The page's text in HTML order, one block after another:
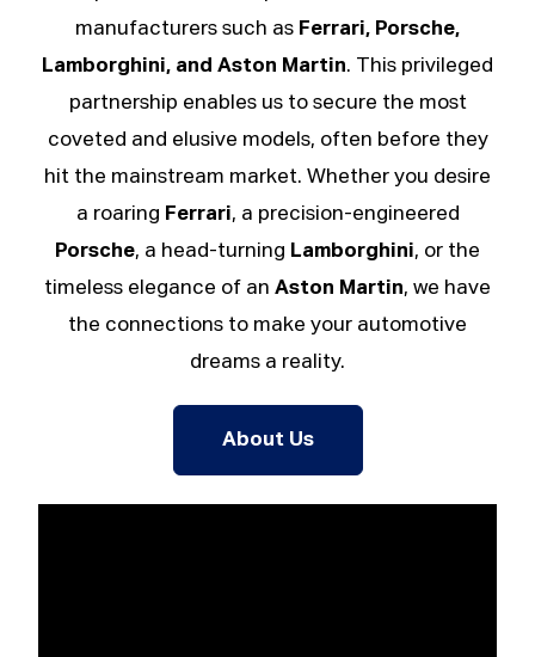
manufacturers such as Ferrari, Porsche,
Lamborghini, and Aston Martin. This privileged
partnership enables us to secure the most
coveted and elusive models, often before they
hit the mainstream market. Whether you desire
a roaring Ferrari, a precision-engineered
Porsche, a head-turning Lamborghini, or the
timeless elegance of an Aston Martin, we have
the connections to make your automotive
dreams a reality.
About Us